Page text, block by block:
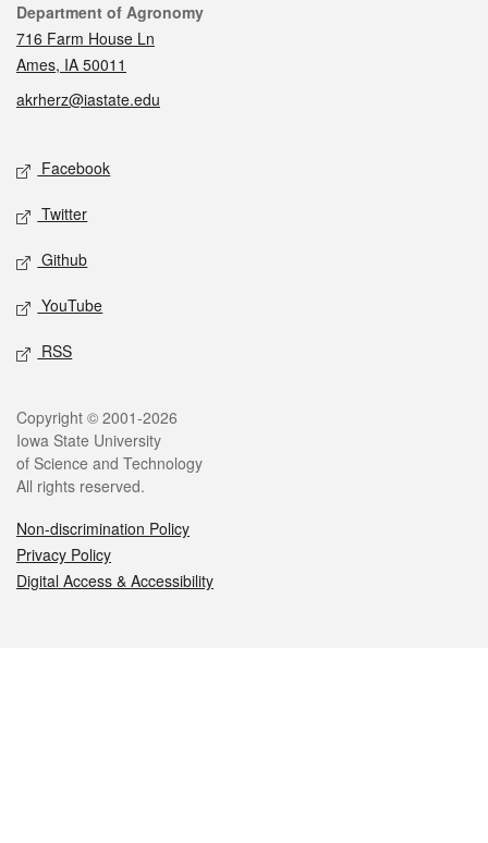
Contact
Department of Agronomy
716 Farm House Ln
Ames, IA 50011
akrherz@iastate.edu
Social media
Facebook
Twitter
Github
YouTube
RSS
Legal
Copyright © 2001-2026
Iowa State University
of Science and Technology
All rights reserved.
Non-discrimination Policy
Privacy Policy
Digital Access & Accessibility